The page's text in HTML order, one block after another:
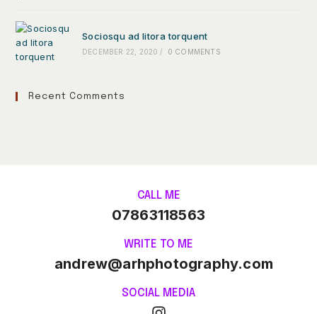
Sociosqu ad litora torquent
DECEMBER 22, 2020 / 0 COMMENTS
Recent Comments
CALL ME
07863118563
WRITE TO ME
andrew@arhphotography.com
SOCIAL MEDIA